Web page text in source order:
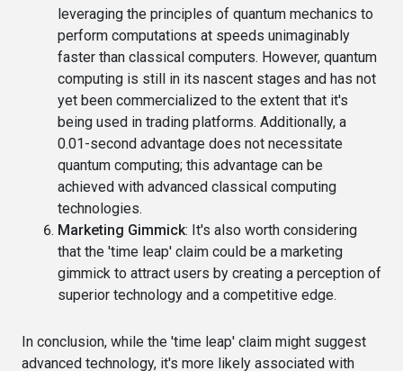
leveraging the principles of quantum mechanics to
perform computations at speeds unimaginably
faster than classical computers. However, quantum
computing is still in its nascent stages and has not
yet been commercialized to the extent that it's
being used in trading platforms. Additionally, a
0.01-second advantage does not necessitate
quantum computing; this advantage can be
achieved with advanced classical computing
technologies.
Marketing Gimmick: It's also worth considering
that the 'time leap' claim could be a marketing
gimmick to attract users by creating a perception of
superior technology and a competitive edge.
In conclusion, while the 'time leap' claim might suggest
advanced technology, it's more likely associated with